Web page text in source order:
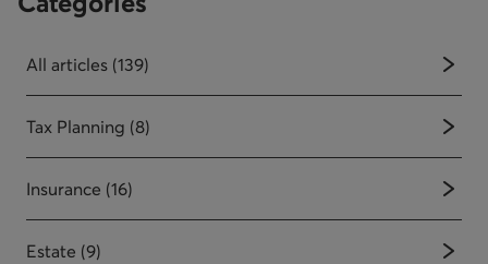
All articles (139)
Tax Planning (8)
Insurance (16)
Estate (9)